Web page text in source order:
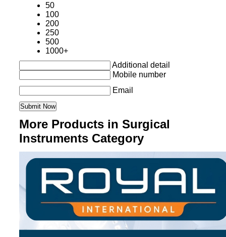
50
100
200
250
500
1000+
Additional detail
Mobile number
Email
More Products in Surgical
Instruments Category